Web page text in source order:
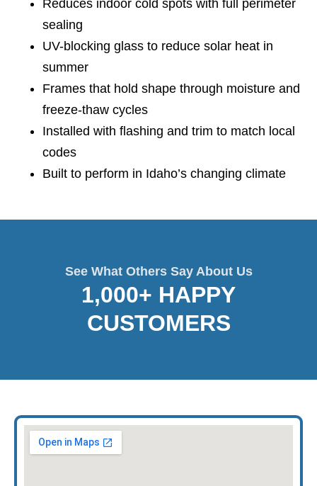
Reduces indoor cold spots with full perimeter
sealing
UV-blocking glass to reduce solar heat in
summer
Frames that hold shape through moisture and
freeze-thaw cycles
Installed with flashing and trim to match local
codes
Built to perform in Idaho’s changing climate
See What Others Say About Us
1,000+ HAPPY
CUSTOMERS